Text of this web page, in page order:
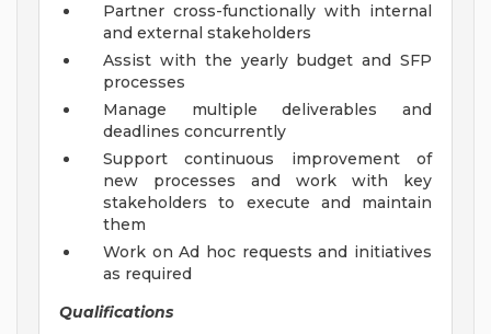
Partner cross-functionally with internal
and external stakeholders
Assist with the yearly budget and SFP
processes
Manage multiple deliverables and
deadlines concurrently
Support continuous improvement of
new processes and work with key
stakeholders to execute and maintain
them
Work on Ad hoc requests and initiatives
as required
Qualifications